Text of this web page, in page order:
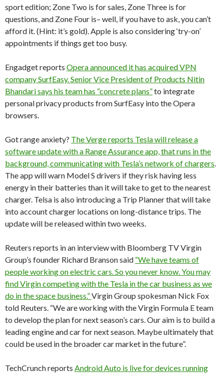
sport edition; Zone Two is for sales, Zone Three is for
questions, and Zone Four is– well, if you have to ask, you can’t
afford it. (Hint: it’s gold). Apple is also considering ‘try-on’
appointments if things get too busy.
Engadget reports Opera announced it has acquired VPN
company SurfEasy. Senior Vice President of Products Nitin
Bhandari says his team has “concrete plans”to integrate
personal privacy products from SurfEasy into the Opera
browsers.
Got range anxiety? The Verge reports Tesla will release a
software update with a Range Assurance app, that runs in the
background, communicating with Tesla’s network of chargers.
The app will warn Model S drivers if they risk having less
energy in their batteries than it will take to get to the nearest
charger. Telsa is also introducing a Trip Planner that will take
into account charger locations on long-distance trips. The
update will be released within two weeks.
Reuters reports in an interview with Bloomberg TV Virgin
Group’s founder Richard Branson said “We have teams of
people working on electric cars. So you never know. You may
find Virgin competing with the Tesla in the car business as we
do in the space business.”Virgin Group spokesman Nick Fox
told Reuters. “We are working with the Virgin Formula E team
to develop the plan for next season’s cars. Our aim is to build a
leading engine and car for next season. Maybe ultimately that
could be used in the broader car market in the future”.
TechCrunch reports Android Auto is live for devices running